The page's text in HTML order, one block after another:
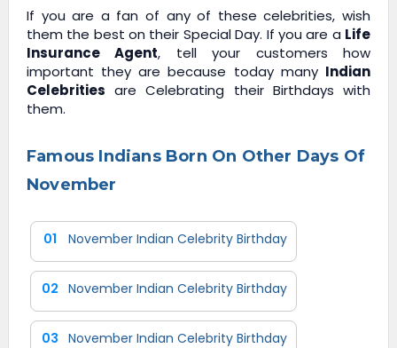
If you are a fan of any of these celebrities, wish
them the best on their Special Day. If you are a Life
Insurance Agent, tell your customers how
important they are because today many Indian
Celebrities are Celebrating their Birthdays with
them.
Famous Indians Born On Other Days Of
November
01 November Indian Celebrity Birthday
02 November Indian Celebrity Birthday
03 November Indian Celebrity Birthday